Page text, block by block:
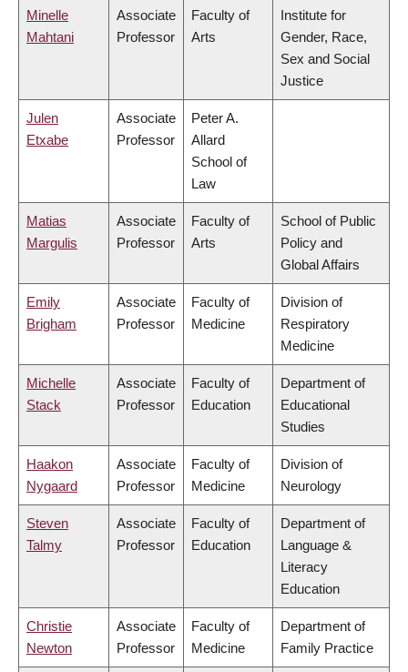
Minelle
Mahtani
Associate
Professor
Faculty of
Arts
Institute for
Gender, Race,
Sex and Social
Justice
Julen
Etxabe
Associate
Professor
Peter A.
Allard
School of
Law
Matias
Margulis
Associate
Professor
Faculty of
Arts
School of Public
Policy and
Global Affairs
Emily
Brigham
Associate
Professor
Faculty of
Medicine
Division of
Respiratory
Medicine
Michelle
Stack
Associate
Professor
Faculty of
Education
Department of
Educational
Studies
Haakon
Nygaard
Associate
Professor
Faculty of
Medicine
Division of
Neurology
Steven
Talmy
Associate
Professor
Faculty of
Education
Department of
Language &
Literacy
Education
Christie
Newton
Associate
Professor
Faculty of
Medicine
Department of
Family Practice